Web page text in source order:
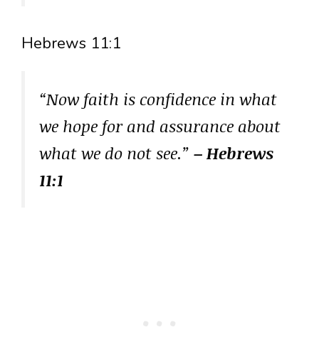
Hebrews 11:1
“Now faith is confidence in what
we hope for and assurance about
what we do not see.” – Hebrews
11:1